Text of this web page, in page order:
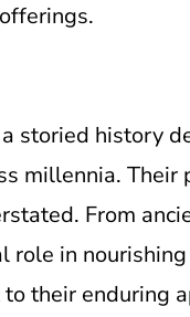
storied history
millennia. Their
From
role in
their enduring